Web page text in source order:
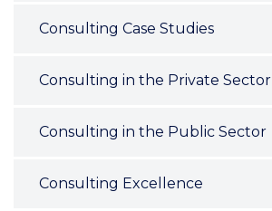
Consulting Case Studies
Consulting in the Private Sector
Consulting in the Public Sector
Consulting Excellence